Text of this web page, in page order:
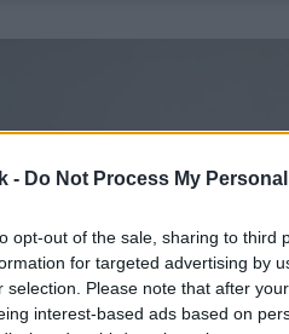
- Do Not Process My
opt-out of the sale, sharing to third
for targeted advertising by
selection. Please note that after
interest-based ads based on